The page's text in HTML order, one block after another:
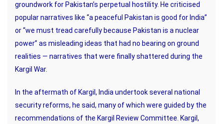
groundwork for Pakistan’s perpetual hostility. He criticised
popular narratives like “a peaceful Pakistan is good for India”
or “we must tread carefully because Pakistan is a nuclear
power” as misleading ideas that had no bearing on ground
realities — narratives that were finally shattered during the
Kargil War.
In the aftermath of Kargil, India undertook several national
security reforms, he said, many of which were guided by the
recommendations of the Kargil Review Committee. Kargil,